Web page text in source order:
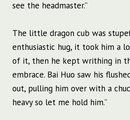
see the headmaster.”
The little dragon cub was
enthusiastic hug, it took him a
of it, then he kept writhing in
embrace. Bai Huo saw his
out, pulling him over with a
heavy so let me hold him.”